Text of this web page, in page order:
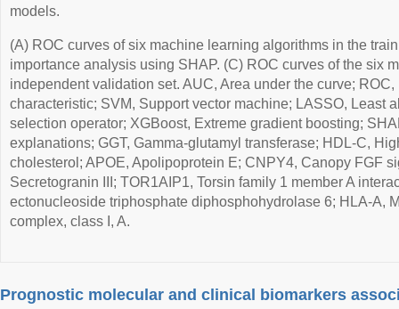
models.
(A) ROC curves of six machine learning algorithms in the
importance analysis using SHAP. (C) ROC curves of the six
independent validation set. AUC, Area under the curve;
characteristic; SVM, Support vector machine; LASSO, Least
selection operator; XGBoost, Extreme gradient boosting;
explanations; GGT, Gamma-glutamyl transferase; HDL-C,
cholesterol; APOE, Apolipoprotein E; CNPY4, Canopy FGF
Secretogranin III; TOR1AIP1, Torsin family 1 member A
ectonucleoside triphosphate diphosphohydrolase 6; HLA-A,
complex, class I, A.
Prognostic molecular and clinical biomarkers